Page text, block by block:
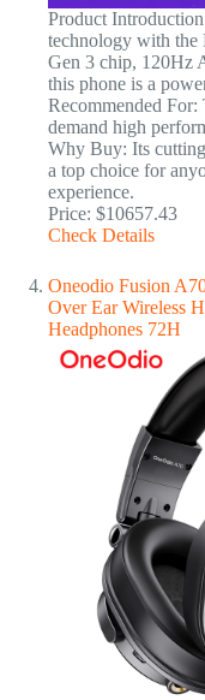
Product
technology with the
Gen 3 chip, 120Hz
this phone is a
Recommended For:
demand high
Why Buy: Its
a top choice for
experience.
Price: $10657.43
Check Details
Oneodio Fusion
Over Ear Wireless
Headphones 72H